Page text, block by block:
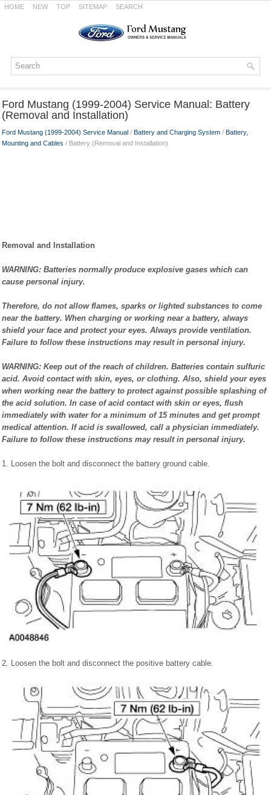
HOME NEW TOP SITEMAP SEARCH
Ford Mustang (1999-2004) Service Manual: Battery
(Removal and Installation)
Ford Mustang (1999-2004) Service Manual / Battery and Charging System / Battery,
Mounting and Cables / Battery (Removal and Installation)
Removal and Installation
WARNING: Batteries normally produce explosive gases which can
cause personal injury.
Therefore, do not allow flames, sparks or lighted substances to come
near the battery. When charging or working near a battery, always
shield your face and protect your eyes. Always provide ventilation.
Failure to follow these instructions may result in personal injury.
WARNING: Keep out of the reach of children. Batteries contain sulfuric
acid. Avoid contact with skin, eyes, or clothing. Also, shield your eyes
when working near the battery to protect against possible splashing of
the acid solution. In case of acid contact with skin or eyes, flush
immediately with water for a minimum of 15 minutes and get prompt
medical attention. If acid is swallowed, call a physician immediately.
Failure to follow these instructions may result in personal injury.
1. Loosen the bolt and disconnect the battery ground cable.
2. Loosen the bolt and disconnect the positive battery cable.